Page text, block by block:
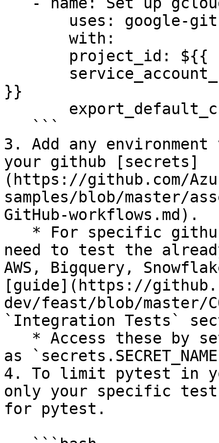
}}
3. Add any
your github [secrets]
(https://github.com/
samples/blob/master/
GitHub-workflows.md).
need to test the
AWS, Bigquery,
[guide](https://
dev/feast/blob/master/
`Integration Tests`
as
4. To limit pytest in
only your specific
for pytest.